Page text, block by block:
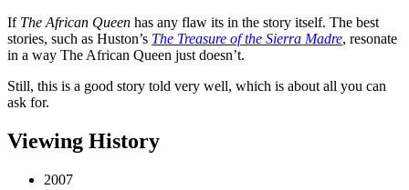
If The African Queen has any flaw its in the story itself. The best
stories, such as Huston’s The Treasure of the Sierra Madre, resonate
in a way The African Queen just doesn’t.
Still, this is a good story told very well, which is about all you can
ask for.
Viewing History
2007